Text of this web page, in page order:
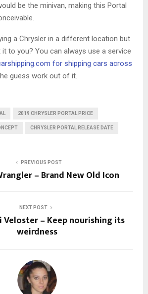
be the minivan, making this Portal
a Chrysler in a different location but
to you? You can always use a service
for shipping cars across
guess work out of it.
2019 CHRYSLER PORTAL PRICE
CHRYSLER PORTAL RELEASE DATE
PREVIOUS POST
– Brand New Old Icon
NEXT POST
Veloster – Keep nourishing its
weirdness